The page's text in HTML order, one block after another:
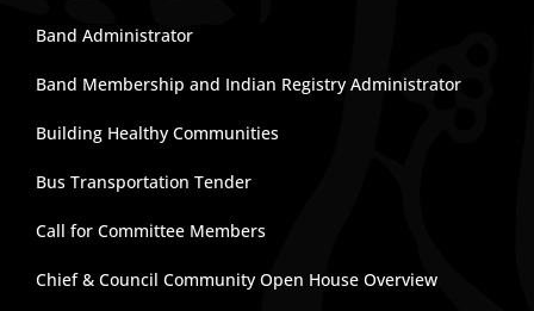
Band Administrator
Band Membership and Indian Registry Administrator
Building Healthy Communities
Bus Transportation Tender
Call for Committee Members
Chief & Council Community Open House Overview